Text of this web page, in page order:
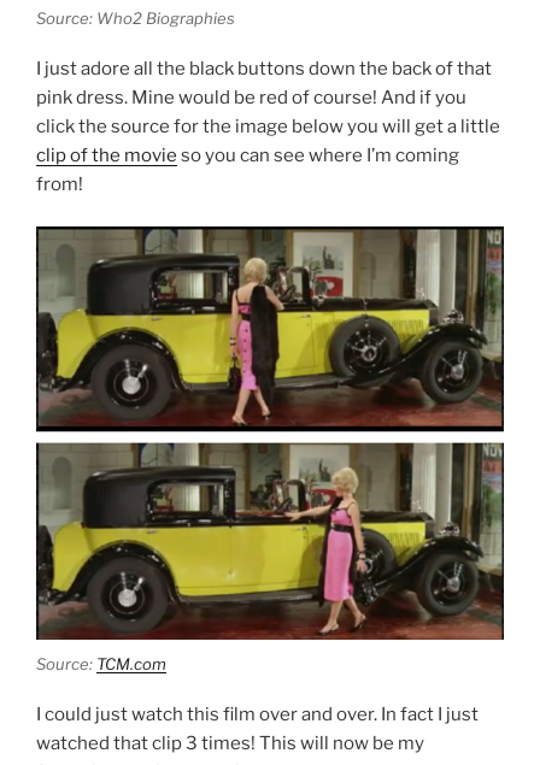
Source: Who2 Biographies
I just adore all the black buttons down the back of that
pink dress. Mine would be red of course! And if you
click the source for the image below you will get a little
clip of the movie so you can see where I’m coming
from!
Source: TCM.com
I could just watch this film over and over. In fact I just
watched that clip 3 times! This will now be my